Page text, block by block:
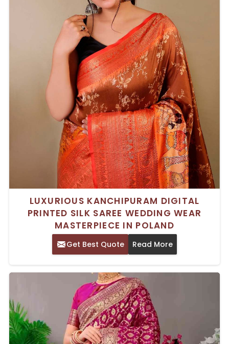
LUXURIOUS KANCHIPURAM DIGITAL
PRINTED SILK SAREE WEDDING WEAR
MASTERPIECE IN POLAND
Get Best Quote Read More